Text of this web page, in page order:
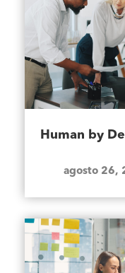
Human by
agosto 26,